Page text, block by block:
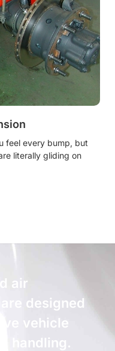
feel every bump, but
literally gliding on
air
designed
vehicle
handling.